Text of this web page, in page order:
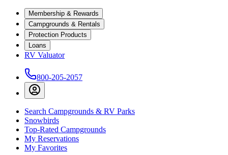
Membership & Rewards
Campgrounds & Rentals
Protection Products
Loans
RV Valuator
800-205-2057
Search Campgrounds & RV Parks
Snowbirds
Top-Rated Campgrounds
My Reservations
My Favorites